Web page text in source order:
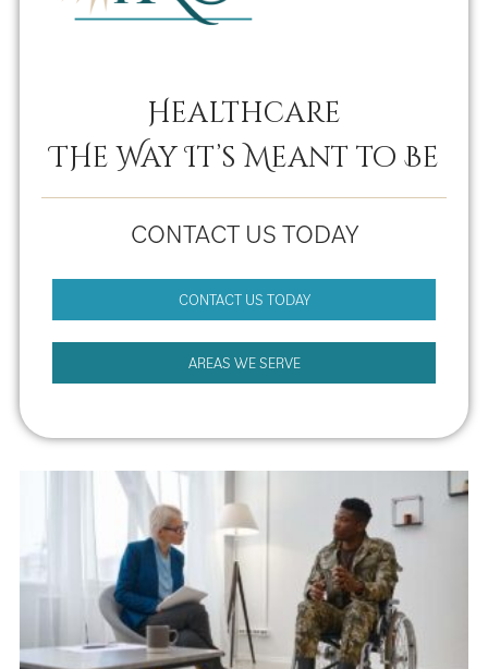
Healthcare
THe Way It’s Meant to Be
CONTACT US TODAY
CONTACT US TODAY
AREAS WE SERVE